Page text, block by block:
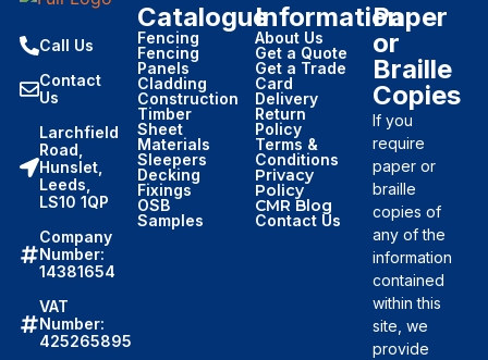
Call Us
Contact
Us
Larchfield
Road,
Hunslet,
Leeds,
LS10 1QP
Company
Number:
14381654
VAT
Number:
425265895
Catalogue
Fencing
Fencing
Panels
Cladding
Construction
Timber
Sheet
Materials
Sleepers
Decking
Fixings
OSB
Samples
Information
About Us
Get a Quote
Get a Trade
Card
Delivery
Return
Policy
Terms &
Conditions
Privacy
Policy
CMR Blog
Contact Us
Paper
or
Braille
Copies
If you
require
paper or
braille
copies of
any of the
information
contained
within this
site, we
provide